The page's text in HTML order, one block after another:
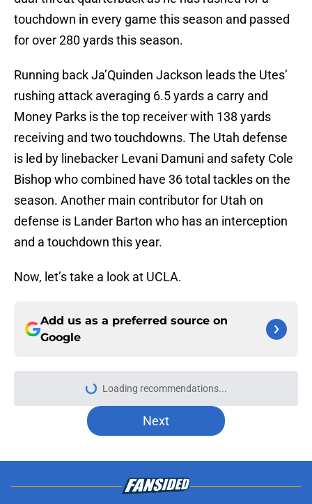
touchdown in every game this season and passed
for over 280 yards this season.
Running back Ja’Quinden Jackson leads the Utes’
rushing attack averaging 6.5 yards a carry and
Money Parks is the top receiver with 138 yards
receiving and two touchdowns. The Utah defense
is led by linebacker Levani Damuni and safety Cole
Bishop who combined have 36 total tackles on the
season. Another main contributor for Utah on
defense is Lander Barton who has an interception
and a touchdown this year.
Now, let’s take a look at UCLA.
Add us as a preferred source on
Google
Next
About
Openings